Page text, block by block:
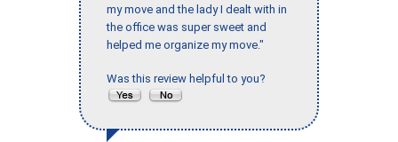
my move and the lady I dealt with in
the office was super sweet and
helped me organize my move."
Was this review helpful to you?